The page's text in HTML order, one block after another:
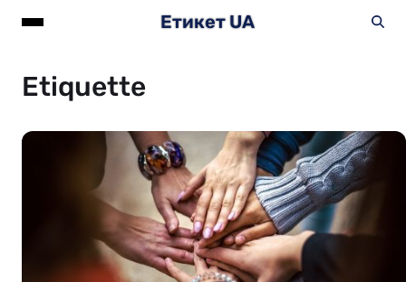
Етикет UA
Etiquette